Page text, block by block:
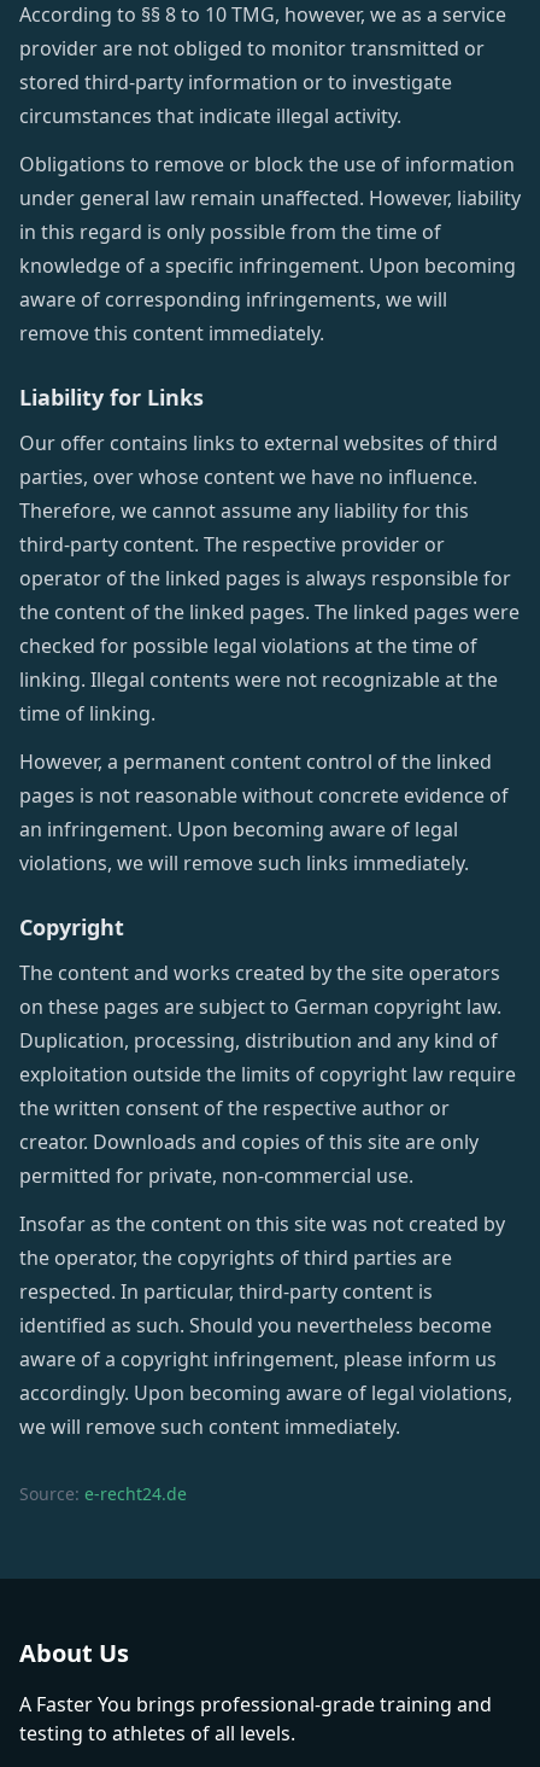
According to §§ 8 to 10 TMG, however, we as a service
provider are not obliged to monitor transmitted or
stored third-party information or to investigate
circumstances that indicate illegal activity.
Obligations to remove or block the use of information
under general law remain unaffected. However, liability
in this regard is only possible from the time of
knowledge of a specific infringement. Upon becoming
aware of corresponding infringements, we will
remove this content immediately.
Liability for Links
Our offer contains links to external websites of third
parties, over whose content we have no influence.
Therefore, we cannot assume any liability for this
third-party content. The respective provider or
operator of the linked pages is always responsible for
the content of the linked pages. The linked pages were
checked for possible legal violations at the time of
linking. Illegal contents were not recognizable at the
time of linking.
However, a permanent content control of the linked
pages is not reasonable without concrete evidence of
an infringement. Upon becoming aware of legal
violations, we will remove such links immediately.
Copyright
The content and works created by the site operators
on these pages are subject to German copyright law.
Duplication, processing, distribution and any kind of
exploitation outside the limits of copyright law require
the written consent of the respective author or
creator. Downloads and copies of this site are only
permitted for private, non-commercial use.
Insofar as the content on this site was not created by
the operator, the copyrights of third parties are
respected. In particular, third-party content is
identified as such. Should you nevertheless become
aware of a copyright infringement, please inform us
accordingly. Upon becoming aware of legal violations,
we will remove such content immediately.
Source: e-recht24.de
About Us
A Faster You brings professional-grade training and
testing to athletes of all levels.